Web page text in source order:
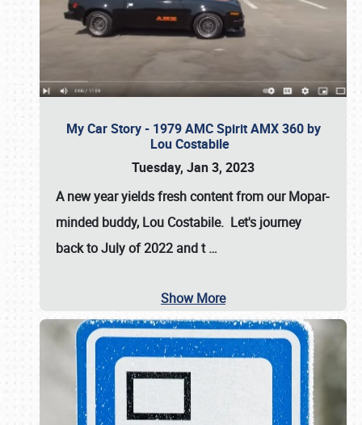
My Car Story - 1979 AMC Spirit AMX 360 by
Lou Costabile
Tuesday, Jan 3, 2023
A new year yields fresh content from our Mopar-
minded buddy, Lou Costabile. Let's journey
back to July of 2022 and t…
Show More